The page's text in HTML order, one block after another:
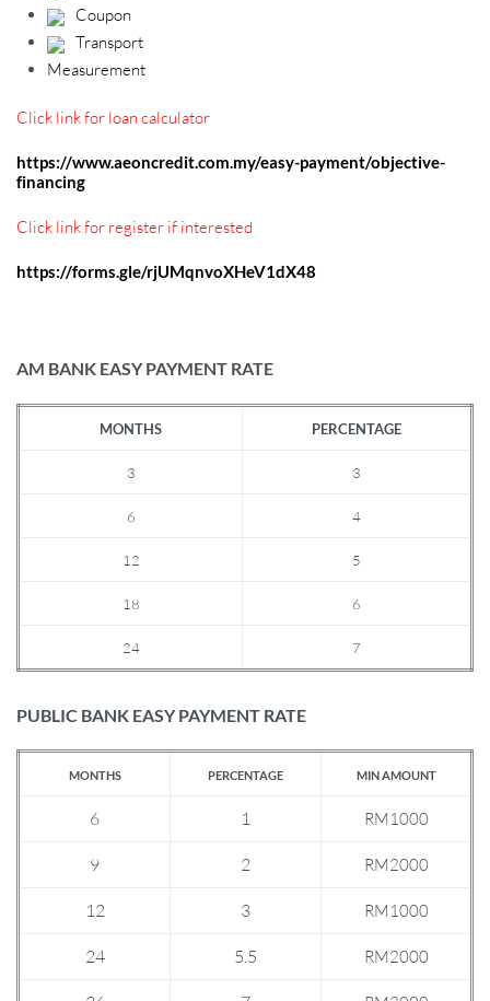
Coupon
Transport
Measurement
Click link for loan calculator
https://www.aeoncredit.com.my/easy-payment/objective-
financing
Click link for register if interested
https://forms.gle/rjUMqnvoXHeV1dX48
AM BANK EASY PAYMENT RATE
MONTHS PERCENTAGE
3 3
6 4
12 5
18 6
24 7
PUBLIC BANK EASY PAYMENT RATE
MONTHS PERCENTAGE MIN AMOUNT
6 1 RM1000
9 2 RM2000
12 3 RM1000
24 5.5 RM2000